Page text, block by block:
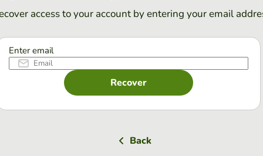
access to your account by entering your email
Enter email
Recover
Back